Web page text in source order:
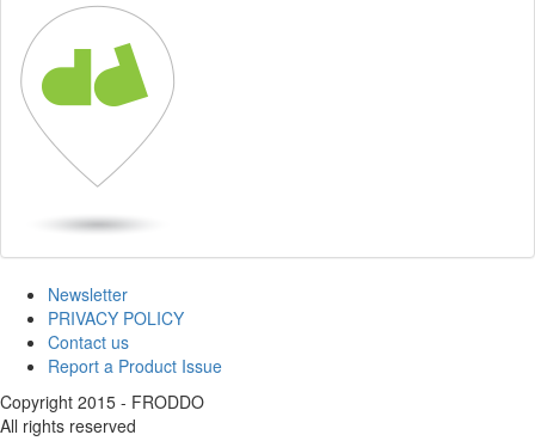
Newsletter
PRIVACY POLICY
Contact us
Report a Product Issue
Copyright 2015 - FRODDO
All rights reserved